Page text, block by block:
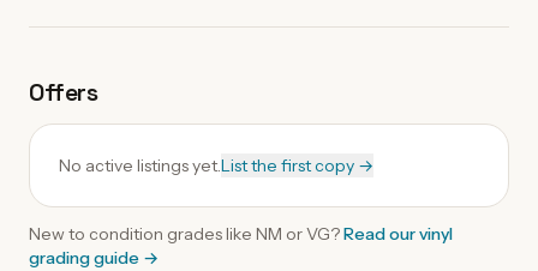
Offers
No active listings yet.List the first copy →
New to condition grades like NM or VG?Read ourvinyl
grading guide →